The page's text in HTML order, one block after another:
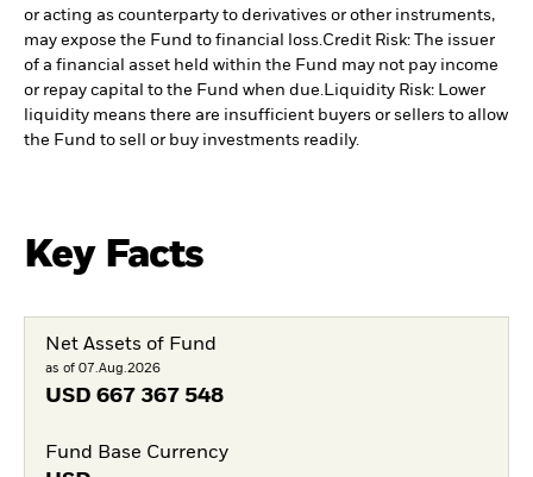
or acting as counterparty to derivatives or other instruments,
may expose the Fund to financial loss.Credit Risk: The issuer
of a financial asset held within the Fund may not pay income
or repay capital to the Fund when due.Liquidity Risk: Lower
liquidity means there are insufficient buyers or sellers to allow
the Fund to sell or buy investments readily.
Key Facts
Net Assets of Fund
as of 07.Aug.2026
USD 667 367 548
Fund Base Currency